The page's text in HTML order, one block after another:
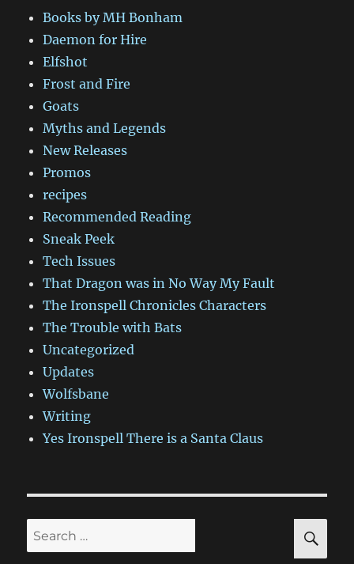
Books by MH Bonham
Daemon for Hire
Elfshot
Frost and Fire
Goats
Myths and Legends
New Releases
Promos
recipes
Recommended Reading
Sneak Peek
Tech Issues
That Dragon was in No Way My Fault
The Ironspell Chronicles Characters
The Trouble with Bats
Uncategorized
Updates
Wolfsbane
Writing
Yes Ironspell There is a Santa Claus
Search
for: